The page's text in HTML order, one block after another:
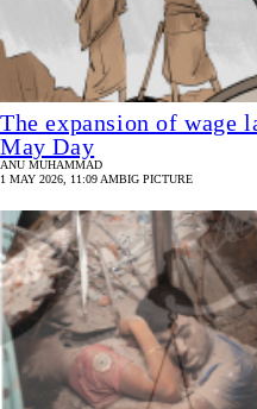
The expansion of wage
May Day
ANU MUHAMMAD
1 MAY 2026, 11:09 AMBIG PICTURE